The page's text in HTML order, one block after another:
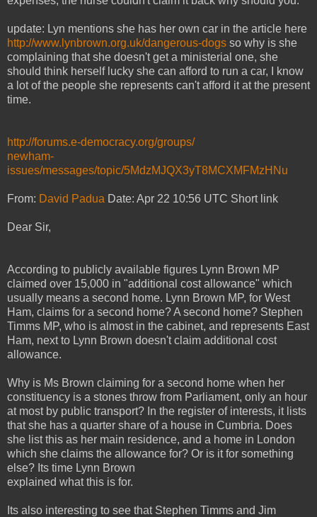
update: Lyn mentions she has her own car in the article here
http://www.lynbrown.org.uk/dangerous-dogs so why is she
complaining that she doesn't get a ministerial one, she
should think herself lucky she can afford to run a car, I know
a lot of the people she represents can't afford it at the present
time.
http://forums.e-democracy.org/groups/
newham-
issues/messages/topic/5MdzMJQX3yT8MCXMFMzHNu
From: David Padua Date: Apr 22 10:56 UTC Short link
Dear Sir,
According to publicly available figures Lynn Brown MP
claimed over 15,000 in "additional cost allowance" which
usually means a second home. Lynn Brown MP, for West
Ham, claims for a second home? A second home? Stephen
Timms MP, who is almost in the cabinet, and represents East
Ham, next to Lynn Brown doesn't claim additional cost
allowance.
Why is Ms Brown claiming for a second home when her
constituency is a stones throw from Parliament, only an hour
at most by public transport? In the register of interests, it lists
that she has a quarter share of a house in Cumbria. Does
she list this as her main residence, and a home in London
which she claims the allowance for? Or is it for something
else? Its time Lynn Brown
explained what this is for.
Its also interesting to see that Stephen Timms and Jim